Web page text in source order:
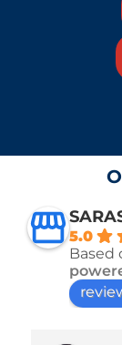
5.0
Based